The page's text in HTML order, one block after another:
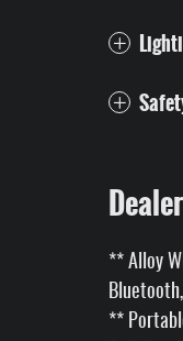
** Alloy
**